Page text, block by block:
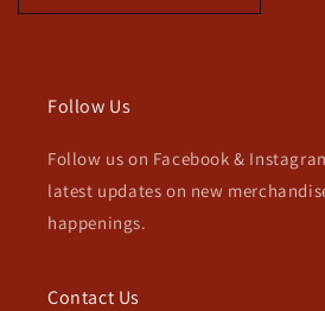
Follow Us
Follow us on Facebook &
latest updates on new
happenings.
Contact Us